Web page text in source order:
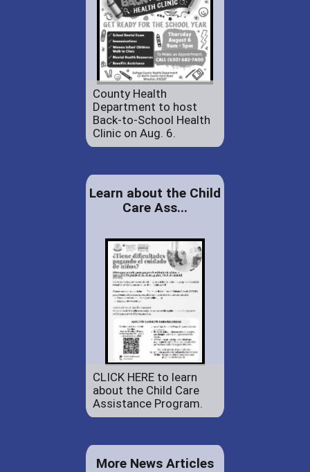
County Health
Department to host
Back-to-School Health
Clinic on Aug. 6.
Learn about the Child
Care Ass...
CLICK HERE to learn
about the Child Care
Assistance Program.
More News Articles